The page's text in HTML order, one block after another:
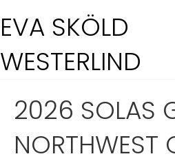
EVA SKÖLD
WESTERLIND
2026 SOLAS
NORTHWEST